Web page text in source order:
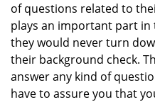
of questions related to
plays an important part
they would never turn
their background check.
answer any kind of
have to assure you that